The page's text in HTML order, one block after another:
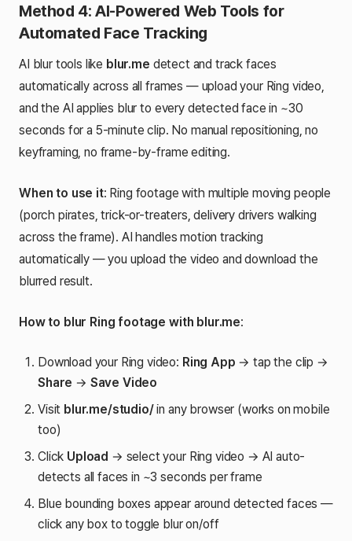
Method 4: AI-Powered Web Tools for
Automated Face Tracking
AI blur tools like blur.me detect and track faces
automatically across all frames — upload your Ring video,
and the AI applies blur to every detected face in ~30
seconds for a 5-minute clip. No manual repositioning, no
keyframing, no frame-by-frame editing.
When to use it: Ring footage with multiple moving people
(porch pirates, trick-or-treaters, delivery drivers walking
across the frame). AI handles motion tracking
automatically — you upload the video and download the
blurred result.
How to blur Ring footage with blur.me:
Download your Ring video: Ring App → tap the clip →
Share → Save Video
Visit blur.me/studio/in any browser (works on mobile
too)
Click Upload → select your Ring video → AI auto-
detects all faces in ~3 seconds per frame
Blue bounding boxes appear around detected faces —
click any box to toggle blur on/off